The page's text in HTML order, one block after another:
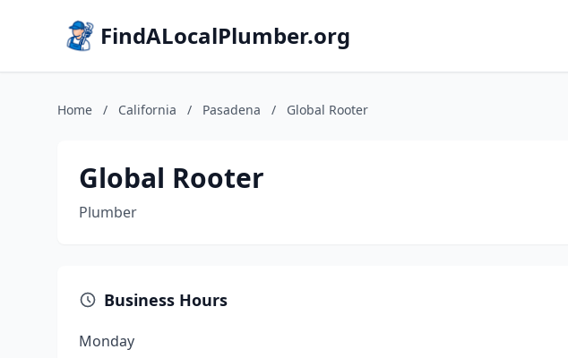
FindALocalPlumber.org
Home / California / Pasadena / Global Rooter
Global Rooter
Plumber
Business Hours
Monday